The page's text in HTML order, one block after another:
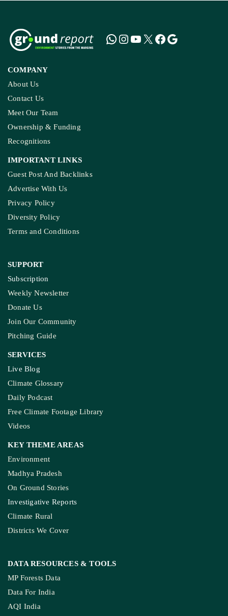
COMPANY
About Us
Contact Us
Meet Our Team
Ownership & Funding
Recognitions
IMPORTANT LINKS
Guest Post And Backlinks
Advertise With Us
Privacy Policy
Diversity Policy
Terms and Conditions
SUPPORT
Subscription
Weekly Newsletter
Donate Us
Join Our Community
Pitching Guide
SERVICES
Live Blog
Climate Glossary
Daily Podcast
Free Climate Footage Library
Videos
KEY THEME AREAS
Environment
Madhya Pradesh
On Ground Stories
Investigative Reports
Climate Rural
Districts We Cover
DATA RESOURCES & TOOLS
MP Forests Data
Data For India
AQI India